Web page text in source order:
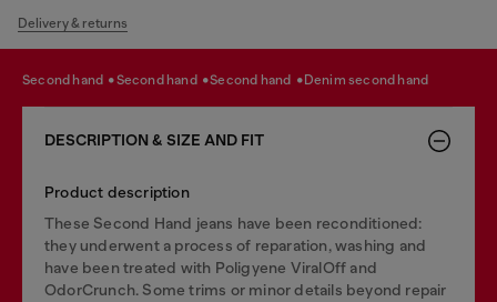
Delivery & returns
second hand second hand second hand denim second hand
DESCRIPTION & SIZE AND FIT
Product description
These Second Hand jeans have been reconditioned:
they underwent a process of reparation, washing and
have been treated with Poligyene ViralOff and
OdorCrunch. Some trims or minor details beyond repair